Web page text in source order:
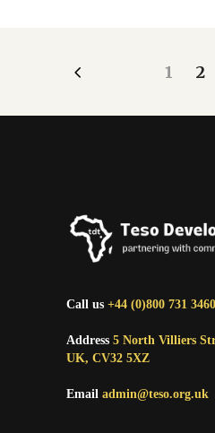
1 2
Call us +44 (0)800 731 3460
Address 5 North Villiers
UK, CV32 5XZ
Email admin@teso.org.uk